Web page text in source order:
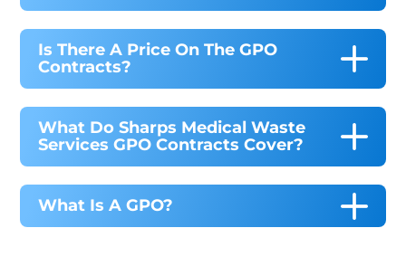
Is There A Price On The GPO
Contracts?
What Do Sharps Medical Waste
Services GPO Contracts Cover?
What Is A GPO?